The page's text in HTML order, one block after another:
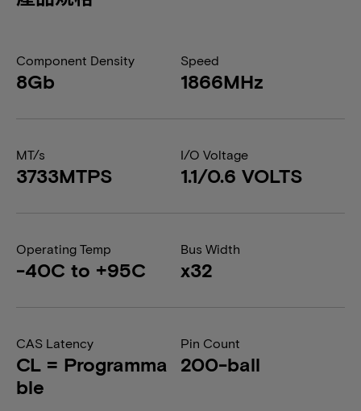
Component Density
8Gb
Speed
1866MHz
MT/s
3733MTPS
I/O Voltage
1.1/0.6 VOLTS
Operating Temp
-40C to +95C
Bus Width
x32
CAS Latency
CL = Programma
ble
Pin Count
200-ball